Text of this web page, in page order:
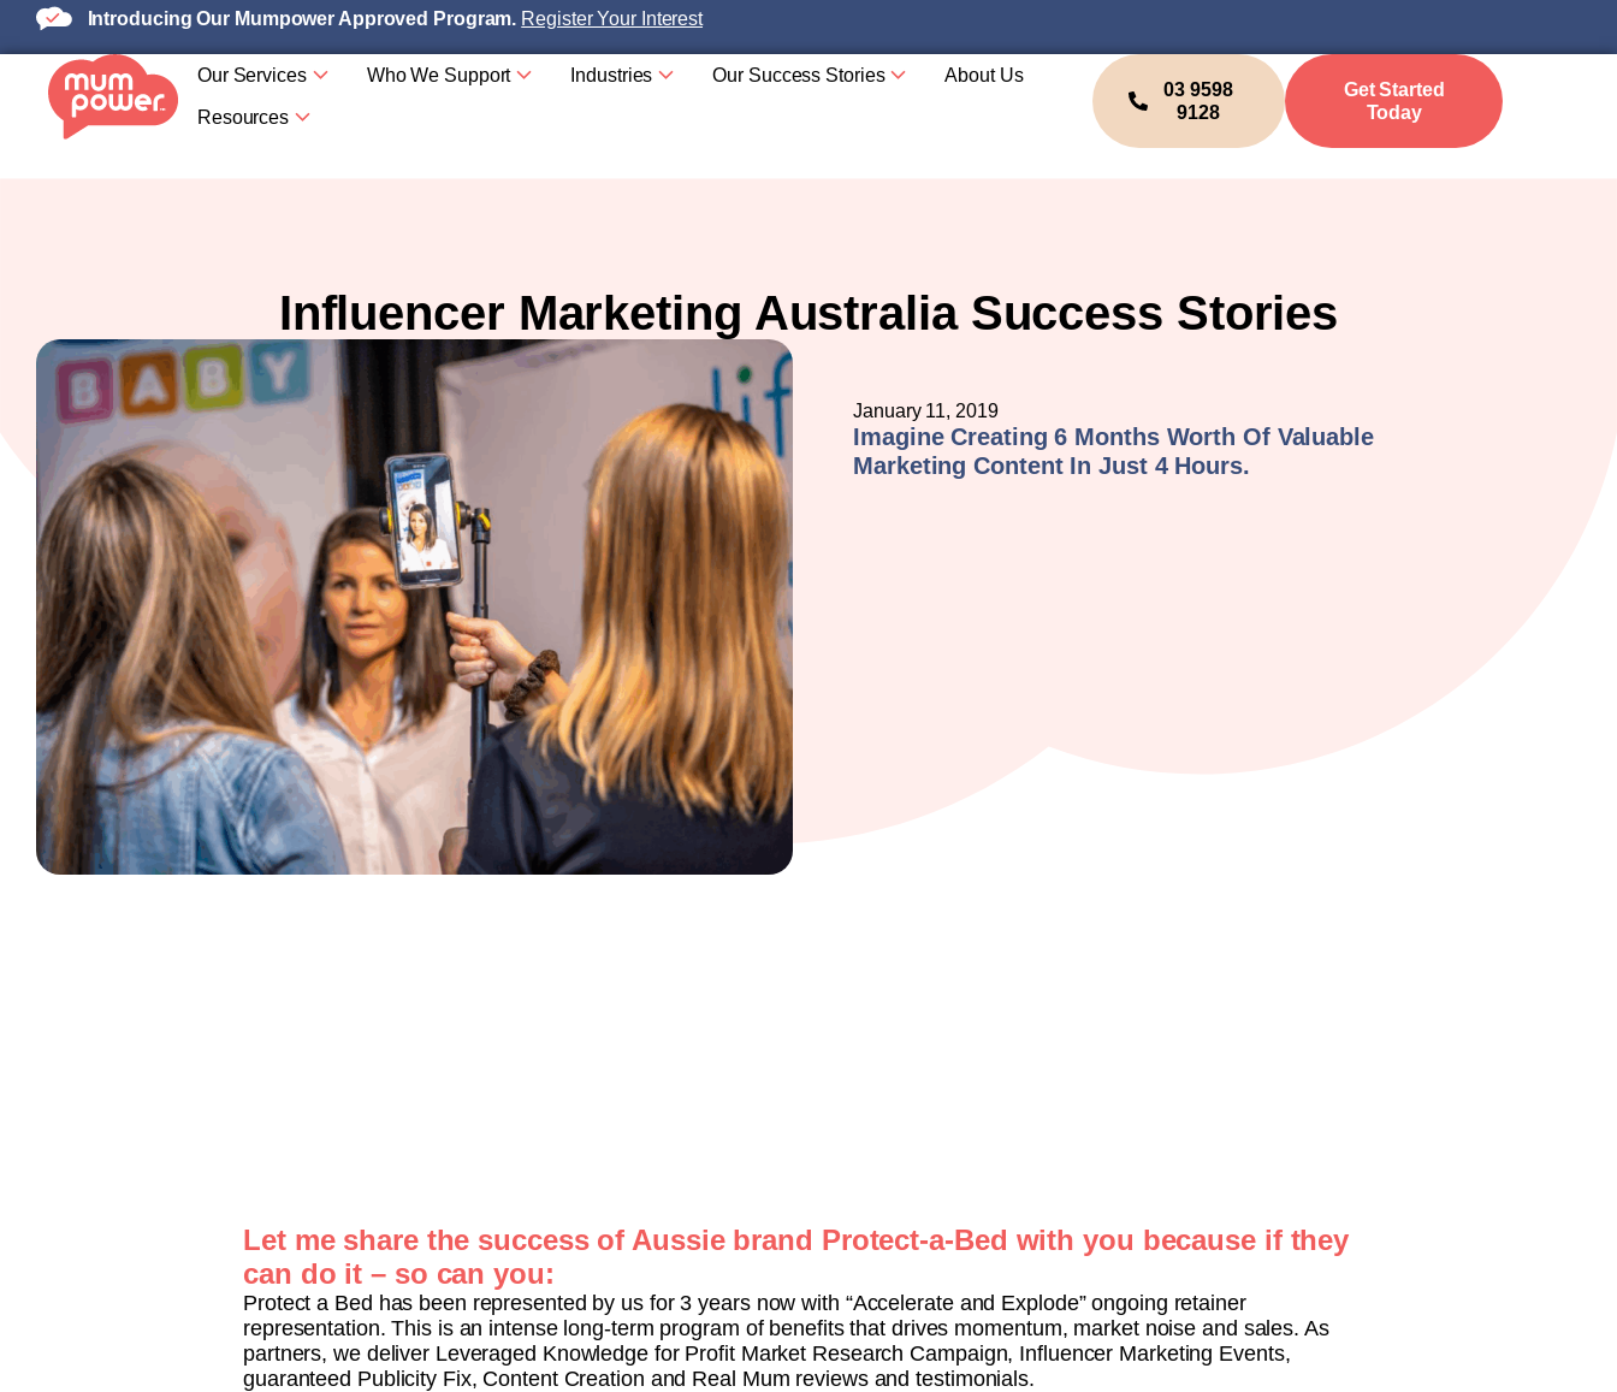
Introducing Our Mumpower Approved Program. Register Your Interest
Our Services Who We Support Industries Our Success Stories About Us
Resources
03 9598
9128
Get Started
Today
Influencer Marketing Australia Success Stories
January 11, 2019
Imagine Creating 6 Months Worth Of Valuable
Marketing Content In Just 4 Hours.
Let me share the success of Aussie brand Protect-a-Bed with you because if they
can do it – so can you:
Protect a Bed has been represented by us for 3 years now with “Accelerate and Explode” ongoing retainer
representation. This is an intense long-term program of benefits that drives momentum, market noise and sales. As
partners, we deliver Leveraged Knowledge for Profit Market Research Campaign, Influencer Marketing Events,
guaranteed Publicity Fix, Content Creation and Real Mum reviews and testimonials.